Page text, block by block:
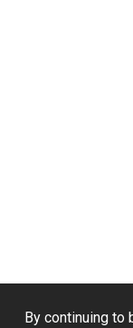
By continuing to